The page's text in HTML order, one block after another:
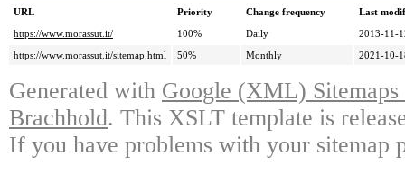
URL Priority Change frequency
Last
https://www.morassut.it/
100% Daily
2013-11-
https://www.morassut.it/sitemap.html
50% Monthly 2021-10-
Generated with Google (XML)
Brachhold. This XSLT template is
If you have problems with your sitemap